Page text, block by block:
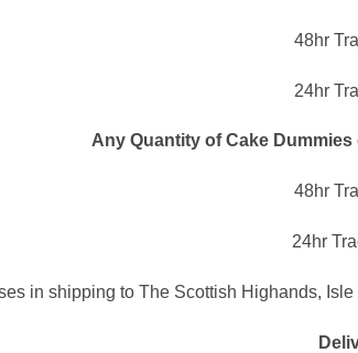
48hr
24hr
Any Quantity of Cake
48hr
24hr
in shipping to The Scottish Highands,